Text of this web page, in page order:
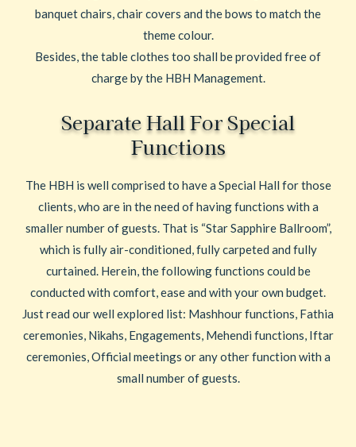
banquet chairs, chair covers and the bows to match the
theme colour.
Besides, the table clothes too shall be provided free of
charge by the HBH Management.
Separate Hall For Special
Functions
The HBH is well comprised to have a Special Hall for those
clients, who are in the need of having functions with a
smaller number of guests. That is “Star Sapphire Ballroom”,
which is fully air-conditioned, fully carpeted and fully
curtained. Herein, the following functions could be
conducted with comfort, ease and with your own budget.
Just read our well explored list: Mashhour functions, Fathia
ceremonies, Nikahs, Engagements, Mehendi functions, Iftar
ceremonies, Official meetings or any other function with a
small number of guests.